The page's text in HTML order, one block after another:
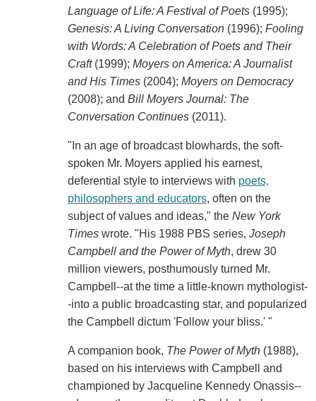
Language of Life: A Festival of Poets(1995);
Genesis: A Living Conversation(1996); Fooling
with Words: A Celebration of Poets and Their
Craft(1999); Moyers on America: A Journalist
and His Times(2004); Moyers on Democracy
(2008); and Bill Moyers Journal: The
Conversation Continues (2011).
"In an age of broadcast blowhards, the soft-
spoken Mr. Moyers applied his earnest,
deferential style to interviews with poets,
philosophers and educators, often on the
subject of values and ideas," the New York
Timeswrote. "His 1988 PBS series, Joseph
Campbell and the Power of Myth, drew 30
million viewers, posthumously turned Mr.
Campbell--at the time a little-known mythologist-
-into a public broadcasting star, and popularized
the Campbell dictum 'Follow your bliss.' "
A companion book, The Power of Myth(1988),
based on his interviews with Campbell and
championed by Jacqueline Kennedy Onassis--